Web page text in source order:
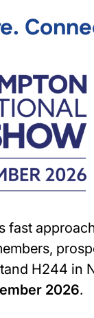
fast
H244 in
2026.